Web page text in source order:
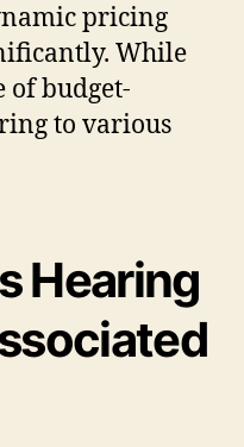
pricing
While
budget-
to various
Hearing